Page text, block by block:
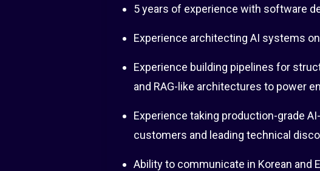
5 years of experience with software
Experience architecting AI systems
Experience building pipelines for
and RAG-like architectures to power
Experience taking production-grade
customers and leading technical
Ability to communicate in Korean